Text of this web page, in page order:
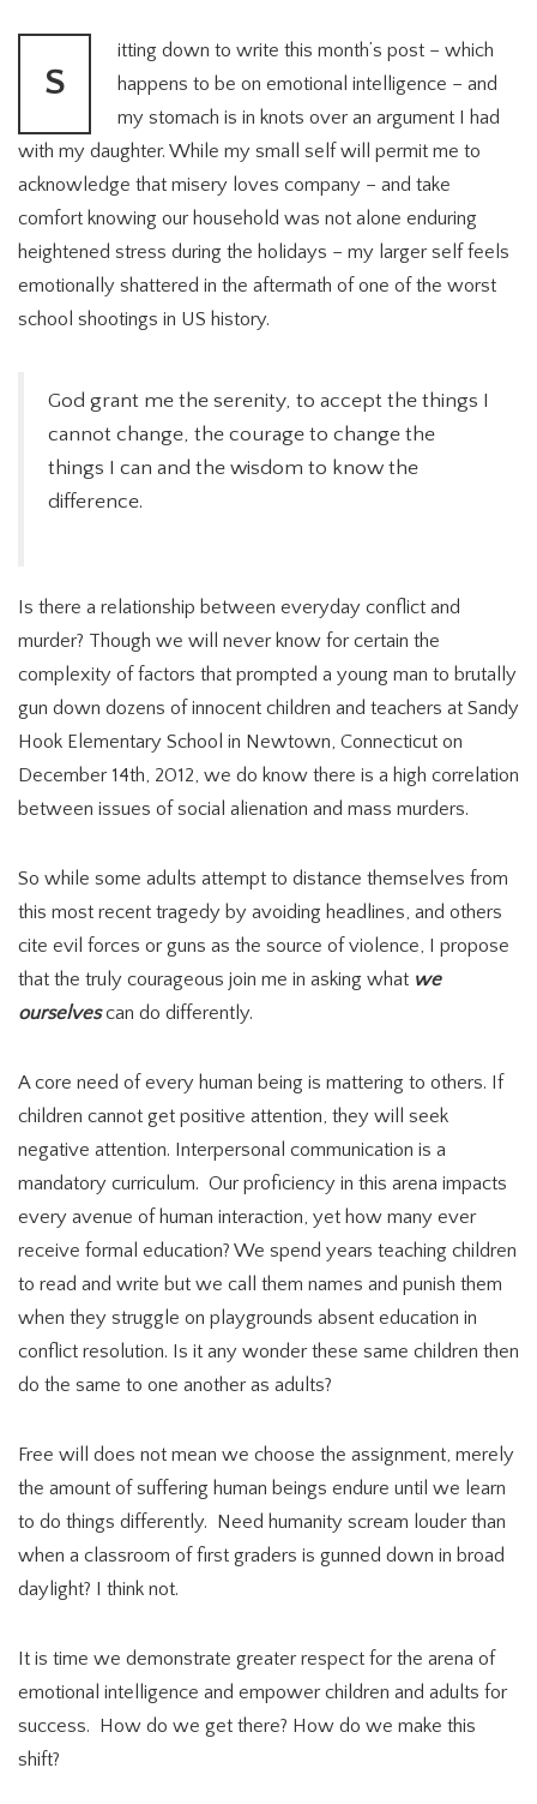
S
itting down to write this month’s post – which
happens to be on emotional intelligence – and
my stomach is in knots over an argument I had
with my daughter. While my small self will permit me to
acknowledge that misery loves company – and take
comfort knowing our household was not alone enduring
heightened stress during the holidays – my larger self feels
emotionally shattered in the aftermath of one of the worst
school shootings in US history.
God grant me the serenity, to accept the things I
cannot change, the courage to change the
things I can and the wisdom to know the
difference.
Is there a relationship between everyday conflict and
murder? Though we will never know for certain the
complexity of factors that prompted a young man to brutally
gun down dozens of innocent children and teachers at Sandy
Hook Elementary School in Newtown, Connecticut on
December 14th, 2012, we do know there is a high correlation
between issues of social alienation and mass murders.
So while some adults attempt to distance themselves from
this most recent tragedy by avoiding headlines, and others
cite evil forces or guns as the source of violence, I propose
that the truly courageous join me in asking what we
ourselvescan do differently.
A core need of every human being is mattering to others. If
children cannot get positive attention, they will seek
negative attention. Interpersonal communication is a
mandatory curriculum. Our proficiency in this arena impacts
every avenue of human interaction, yet how many ever
receive formal education? We spend years teaching children
to read and write but we call them names and punish them
when they struggle on playgrounds absent education in
conflict resolution. Is it any wonder these same children then
do the same to one another as adults?
Free will does not mean we choose the assignment, merely
the amount of suffering human beings endure until we learn
to do things differently. Need humanity scream louder than
when a classroom of first graders is gunned down in broad
daylight? I think not.
It is time we demonstrate greater respect for the arena of
emotional intelligence and empower children and adults for
success. How do we get there? How do we make this
shift?